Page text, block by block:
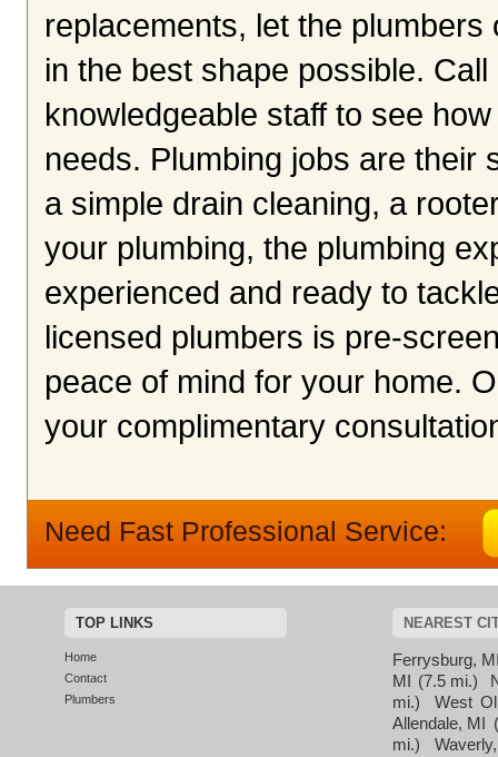
replacements, let the
in the best shape possible.
knowledgeable staff to see
needs. Plumbing jobs are their
a simple drain cleaning, a
your plumbing, the plumbing
experienced and ready to
licensed plumbers is pre-
peace of mind for your home.
your complimentary
Need Fast Professional Service:
TOP LINKS
Home
Contact
Plumbers
NEAREST
Ferrysburg,
MI (7.5 mi.)
mi.)
West
Allendale, MI
mi.)